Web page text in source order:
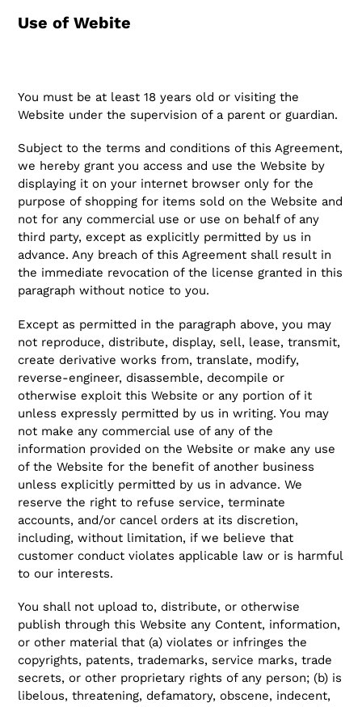
Use of Webite
You must be at least 18 years old or visiting the
Website under the supervision of a parent or guardian.
Subject to the terms and conditions of this Agreement,
we hereby grant you access and use the Website by
displaying it on your internet browser only for the
purpose of shopping for items sold on the Website and
not for any commercial use or use on behalf of any
third party, except as explicitly permitted by us in
advance. Any breach of this Agreement shall result in
the immediate revocation of the license granted in this
paragraph without notice to you.
Except as permitted in the paragraph above, you may
not reproduce, distribute, display, sell, lease, transmit,
create derivative works from, translate, modify,
reverse-engineer, disassemble, decompile or
otherwise exploit this Website or any portion of it
unless expressly permitted by us in writing. You may
not make any commercial use of any of the
information provided on the Website or make any use
of the Website for the benefit of another business
unless explicitly permitted by us in advance. We
reserve the right to refuse service, terminate
accounts, and/or cancel orders at its discretion,
including, without limitation, if we believe that
customer conduct violates applicable law or is harmful
to our interests.
You shall not upload to, distribute, or otherwise
publish through this Website any Content, information,
or other material that (a) violates or infringes the
copyrights, patents, trademarks, service marks, trade
secrets, or other proprietary rights of any person; (b) is
libelous, threatening, defamatory, obscene, indecent,